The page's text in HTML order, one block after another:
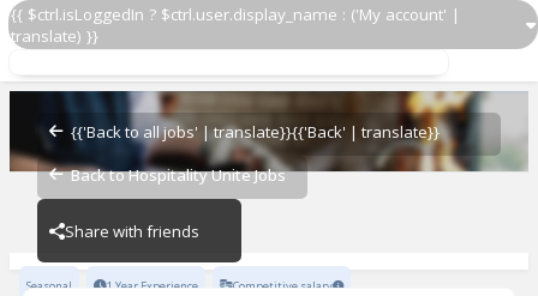
{{ $ctrl.isLoggedIn ? $ctrl.user.display_name : ('My account' |
translate) }}
{{'Back to all jobs' | translate}}{{'Back' | translate}}
Back to Hospitality Unite Jobs
Share with friends
Demi Chef de Partie
Zuma Restaurants
Zuma Restaurants
Seasonal 1 Year Experience Competitive salary